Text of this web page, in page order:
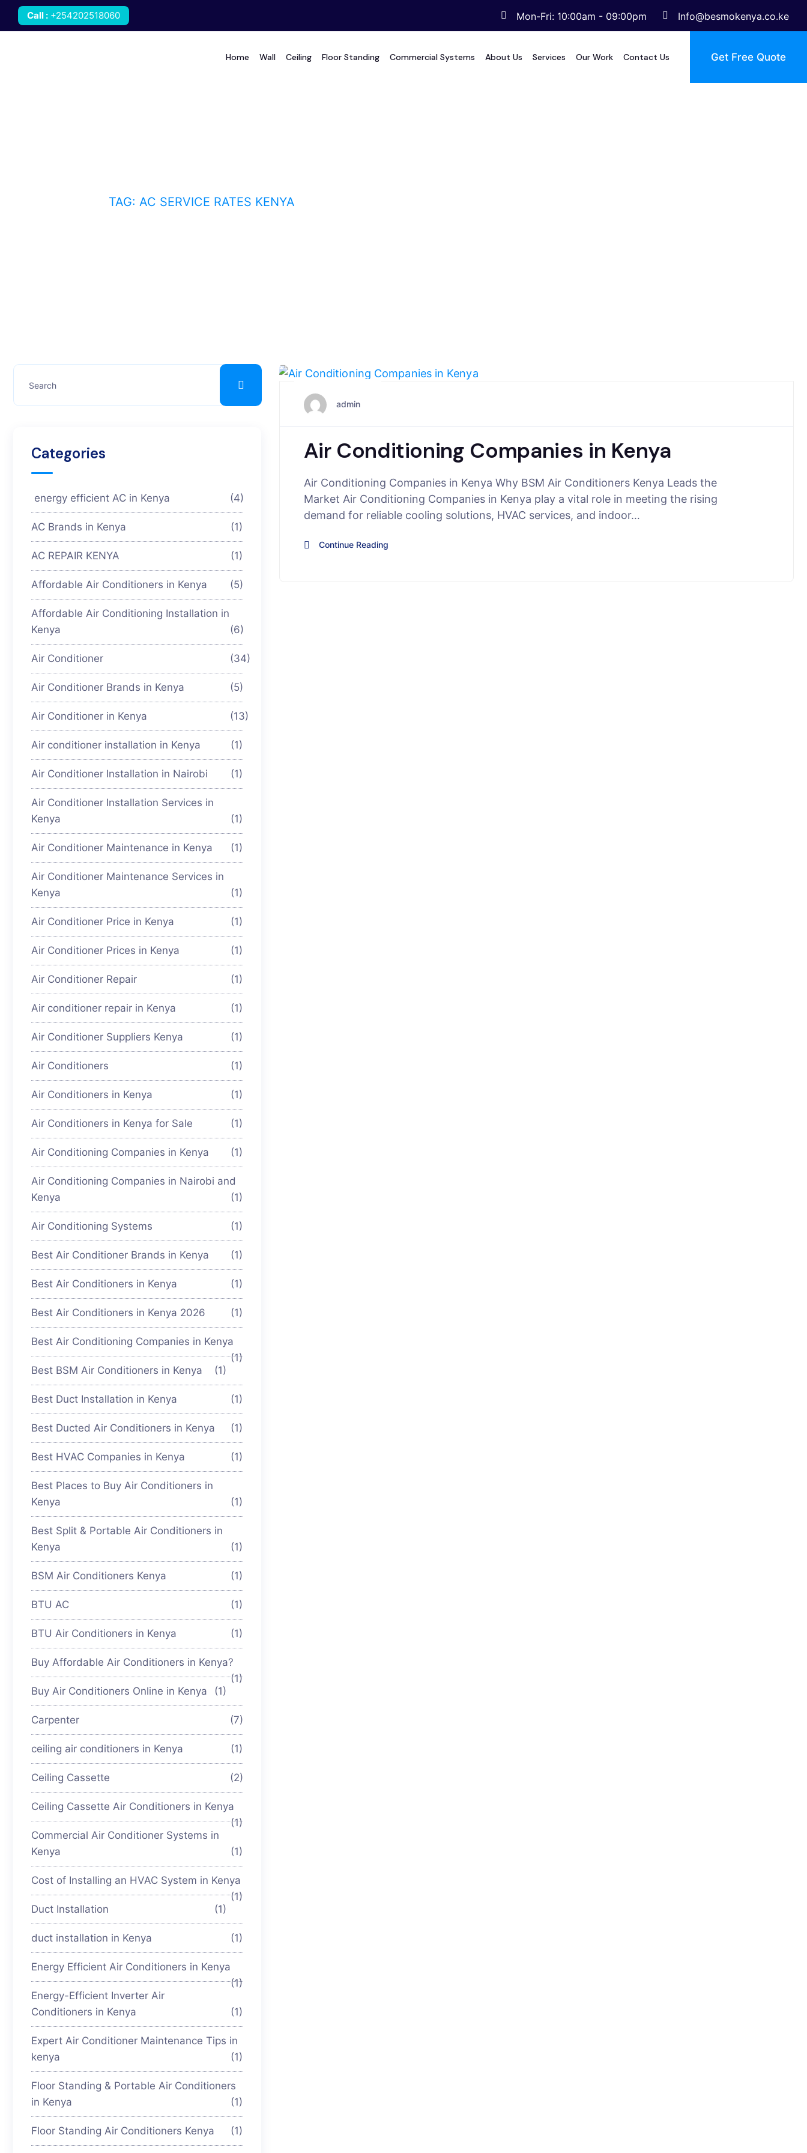
Call : +254202518060 Mon-Fri: 10:00am - 09:00pm Info@besmokenya.co.ke
Home Wall Ceiling Floor Standing Commercial Systems About Us Services Our Work Contact Us Get Free Quote
TAG: AC SERVICE RATES KENYA
admin
Air Conditioning Companies in Kenya
Air Conditioning Companies in Kenya Why BSM Air Conditioners Kenya Leads the
Market Air Conditioning Companies in Kenya play a vital role in meeting the rising
demand for reliable cooling solutions, HVAC services, and indoor…
Continue Reading
Categories
energy efficient AC in Kenya (4)
AC Brands in Kenya (1)
AC REPAIR KENYA (1)
Affordable Air Conditioners in Kenya (5)
Affordable Air Conditioning Installation in
Kenya
(6)
Air Conditioner (34)
Air Conditioner Brands in Kenya (5)
Air Conditioner in Kenya (13)
Air conditioner installation in Kenya (1)
Air Conditioner Installation in Nairobi (1)
Air Conditioner Installation Services in
Kenya
(1)
Air Conditioner Maintenance in Kenya (1)
Air Conditioner Maintenance Services in
Kenya
(1)
Air Conditioner Price in Kenya (1)
Air Conditioner Prices in Kenya (1)
Air Conditioner Repair (1)
Air conditioner repair in Kenya (1)
Air Conditioner Suppliers Kenya (1)
Air Conditioners (1)
Air Conditioners in Kenya (1)
Air Conditioners in Kenya for Sale (1)
Air Conditioning Companies in Kenya (1)
Air Conditioning Companies in Nairobi and
Kenya
(1)
Air Conditioning Systems (1)
Best Air Conditioner Brands in Kenya (1)
Best Air Conditioners in Kenya (1)
Best Air Conditioners in Kenya 2026 (1)
Best Air Conditioning Companies in Kenya
(1)
Best BSM Air Conditioners in Kenya
(1)
Best Duct Installation in Kenya (1)
Best Ducted Air Conditioners in Kenya (1)
Best HVAC Companies in Kenya (1)
Best Places to Buy Air Conditioners in
Kenya
(1)
Best Split & Portable Air Conditioners in
Kenya
(1)
BSM Air Conditioners Kenya (1)
BTU AC (1)
BTU Air Conditioners in Kenya (1)
Buy Affordable Air Conditioners in Kenya?
(1)
Buy Air Conditioners Online in Kenya
(1)
Carpenter (7)
ceiling air conditioners in Kenya (1)
Ceiling Cassette (2)
Ceiling Cassette Air Conditioners in Kenya
(1)
Commercial Air Conditioner Systems in
Kenya
(1)
Cost of Installing an HVAC System in Kenya
(1)
Duct Installation
(1)
duct installation in Kenya (1)
Energy Efficient Air Conditioners in Kenya
(1)
Energy-Efficient Inverter Air
Conditioners in Kenya
(1)
Expert Air Conditioner Maintenance Tips in
kenya
(1)
Floor Standing & Portable Air Conditioners
in Kenya
(1)
Floor Standing Air Conditioners Kenya (1)